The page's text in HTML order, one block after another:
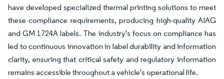
have developed specialized thermal printing solutions to meet
these compliance requirements, producing high-quality AIAG
and GM 1724A labels. The industry's focus on compliance has
led to continuous innovation in label durability and information
clarity, ensuring that critical safety and regulatory information
remains accessible throughout a vehicle's operational life.